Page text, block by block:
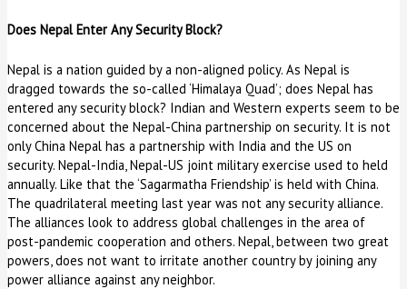
Does Nepal Enter Any Security Block?
Nepal is a nation guided by a non-aligned policy. As Nepal is
dragged towards the so-called ‘Himalaya Quad’; does Nepal has
entered any security block? Indian and Western experts seem to be
concerned about the Nepal-China partnership on security. It is not
only China Nepal has a partnership with India and the US on
security. Nepal-India, Nepal-US joint military exercise used to held
annually. Like that the ‘Sagarmatha Friendship’ is held with China.
The quadrilateral meeting last year was not any security alliance.
The alliances look to address global challenges in the area of
post-pandemic cooperation and others. Nepal, between two great
powers, does not want to irritate another country by joining any
power alliance against any neighbor.